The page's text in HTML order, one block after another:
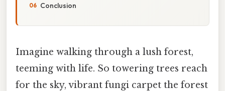
Conclusion
Imagine walking through a lush forest,
teeming with life. So towering trees reach
for the sky, vibrant fungi carpet the forest